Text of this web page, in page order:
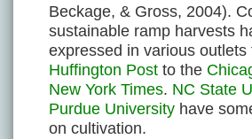
Beckage, & Gross, 2004).
sustainable ramp harvests
expressed in various outlets
Huffington Post to the
New York Times. NC State
Purdue University have
on cultivation.